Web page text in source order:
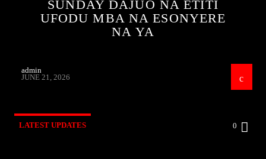
SUNDAY DAJUO NA ETITI
UFODU MBA NA ESONYERE
NA YA
admin
JUNE 21, 2026
LATEST UPDATES 0